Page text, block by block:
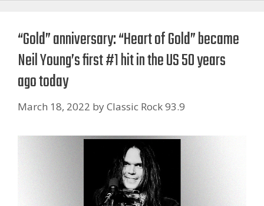
“Gold” anniversary: “Heart of Gold” became
Neil Young’s first #1 hit in the US 50 years
ago today
March 18, 2022 byClassic Rock 93.9